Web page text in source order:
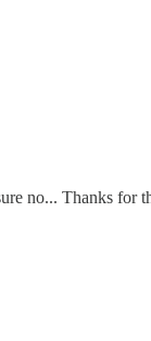
no... Thanks for